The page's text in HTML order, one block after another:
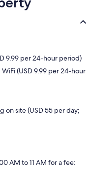
9.99 per 24-hour period)
(USD 9.99 per 24-hour
on site (USD 55 per day;
AM to 11 AM for a fee: